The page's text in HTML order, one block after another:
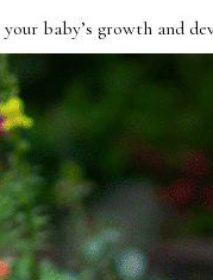
baby’s growth and